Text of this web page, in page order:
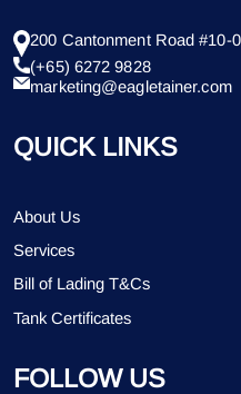
200 Cantonment Road #10-
(+65) 6272 9828
marketing@eagletainer.com
QUICK LINKS
About Us
Services
Bill of Lading T&Cs
Tank Certificates
FOLLOW US